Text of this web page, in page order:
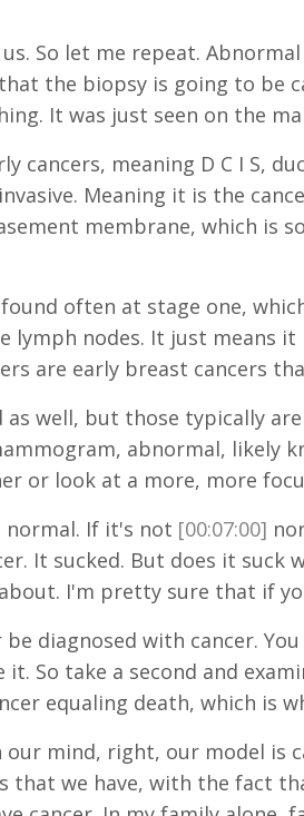
So let me repeat.
the biopsy is going to be
It was just seen on the
cancers, meaning D C I S,
Meaning it is the
membrane, which is
often at stage one,
nodes. It just means
are early breast cancers
well, but those typically
abnormal, likely
or look at a more, more
normal. If it's not [00:07:00]
It sucked. But does it
I'm pretty sure that if
diagnosed with cancer.
So take a second and
equaling death, which is
our mind, right, our model is
we have, with the fact